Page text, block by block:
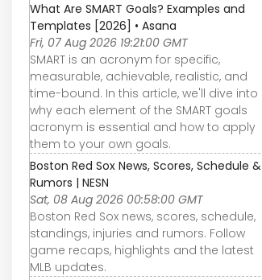
What Are SMART Goals? Examples and
Templates [2026] • Asana
Fri, 07 Aug 2026 19:21:00 GMT
SMART is an acronym for specific,
measurable, achievable, realistic, and
time-bound. In this article, we'll dive into
why each element of the SMART goals
acronym is essential and how to apply
them to your own goals.
Boston Red Sox News, Scores, Schedule &
Rumors | NESN
Sat, 08 Aug 2026 00:58:00 GMT
Boston Red Sox news, scores, schedule,
standings, injuries and rumors. Follow
game recaps, highlights and the latest
MLB updates.